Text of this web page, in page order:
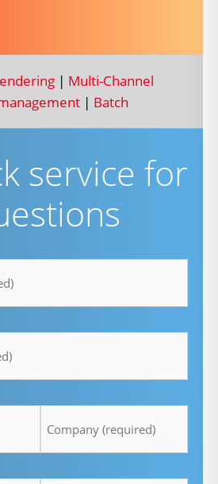
| Multi-Channel
| Batch
service for